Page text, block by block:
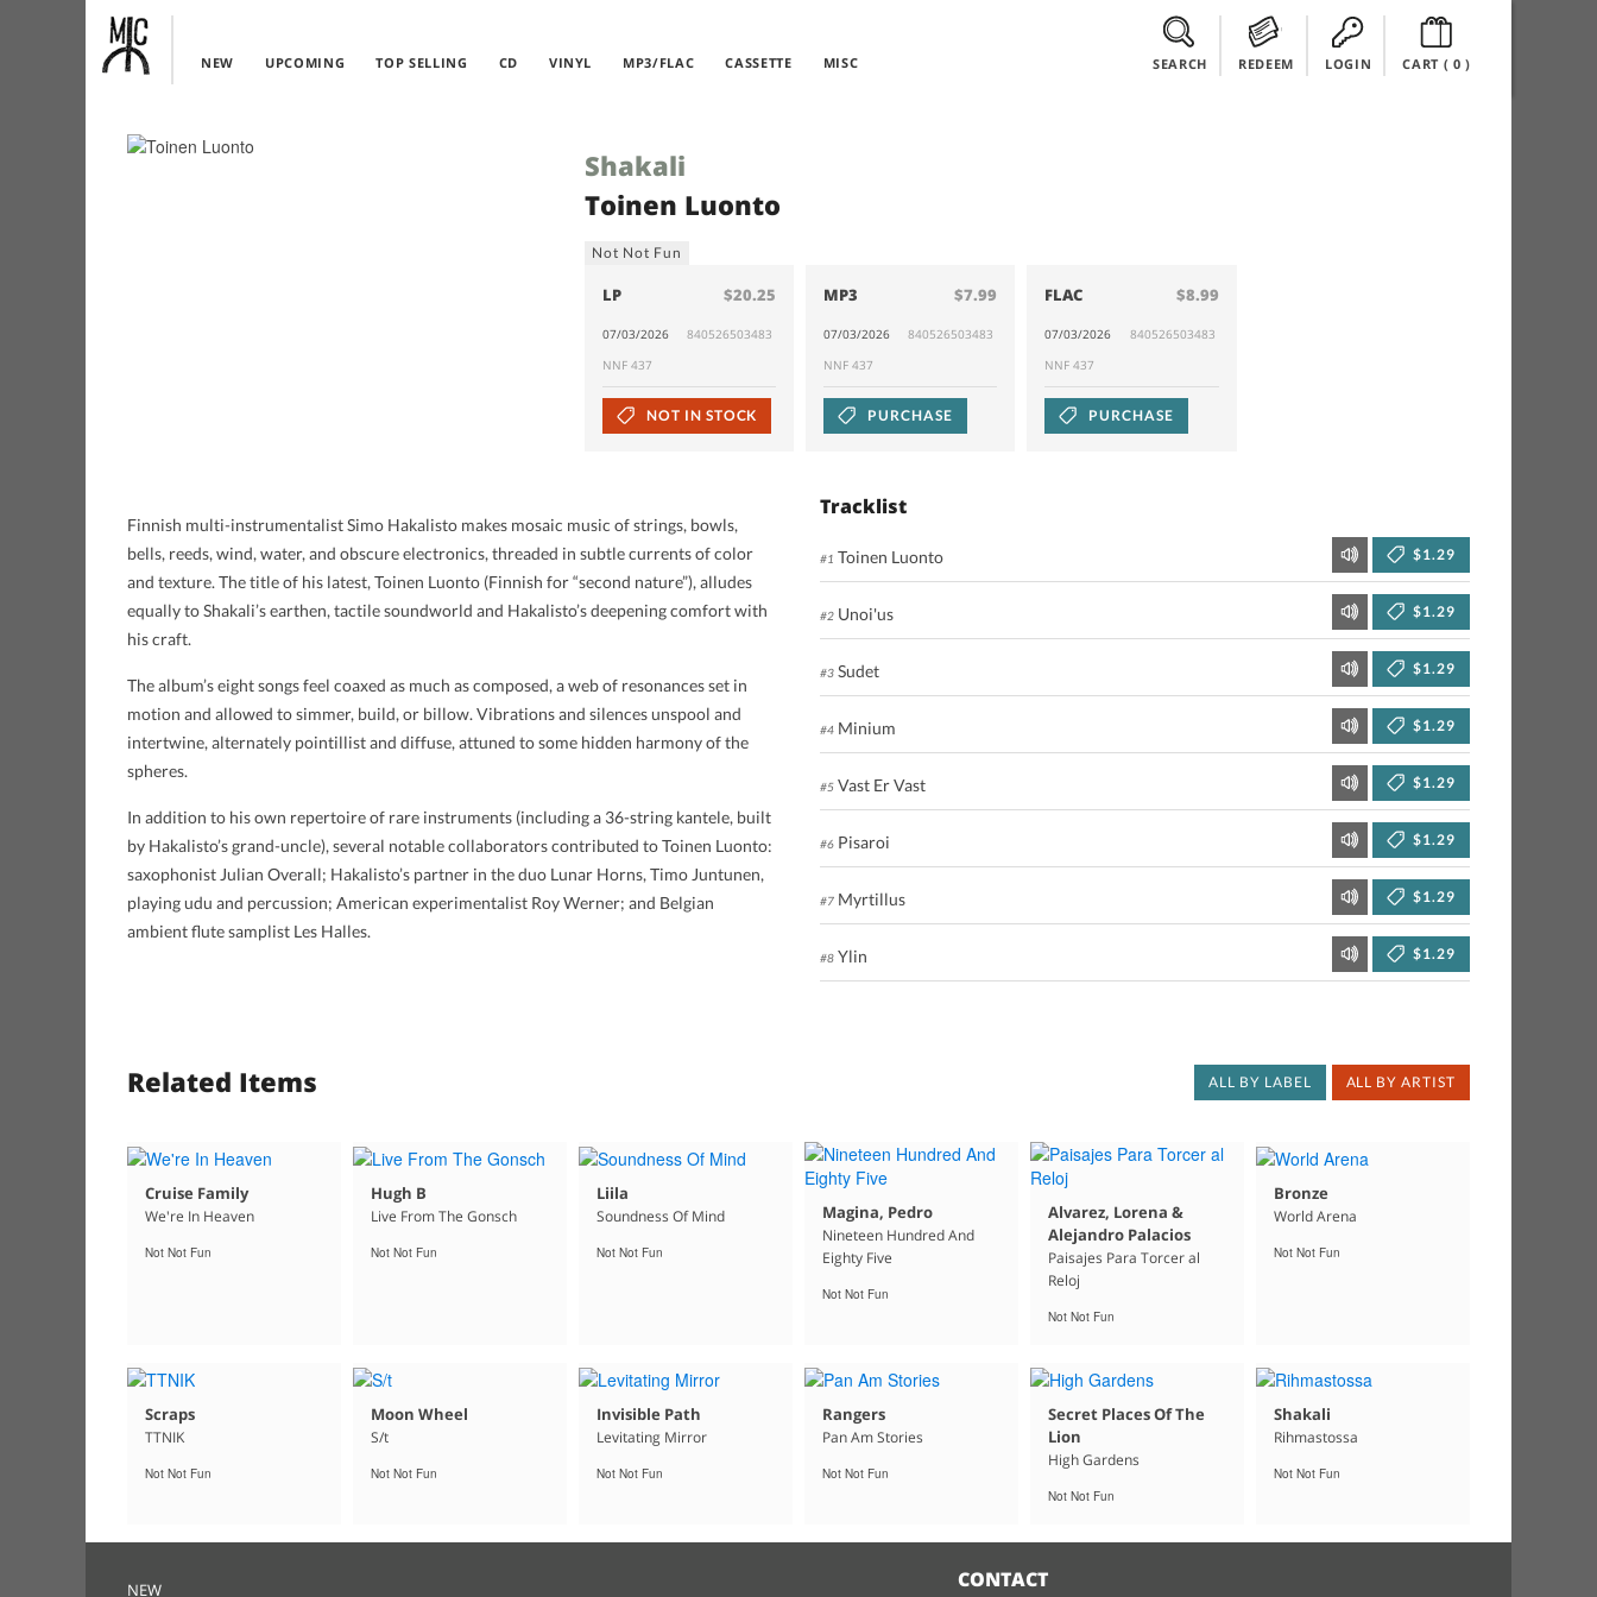
NEW UPCOMING TOP SELLING CD VINYL MP3/FLAC CASSETTE MISC SEARCH REDEEM LOGIN CART ( 0)
Shakali
Toinen Luonto
Not Not Fun
LP $20.25
07/03/2026
840526503483
NNF 437
NOT IN STOCK
MP3 $7.99
07/03/2026
840526503483
NNF 437
PURCHASE
FLAC $8.99
07/03/2026
840526503483
NNF 437
PURCHASE
Finnish multi-instrumentalist Simo Hakalisto makes mosaic music of strings, bowls,
bells, reeds, wind, water, and obscure electronics, threaded in subtle currents of color
and texture. The title of his latest, Toinen Luonto (Finnish for “second nature”), alludes
equally to Shakali’s earthen, tactile soundworld and Hakalisto’s deepening comfort with
his craft.
The album’s eight songs feel coaxed as much as composed, a web of resonances set in
motion and allowed to simmer, build, or billow. Vibrations and silences unspool and
intertwine, alternately pointillist and diffuse, attuned to some hidden harmony of the
spheres.
In addition to his own repertoire of rare instruments (including a 36-string kantele, built
by Hakalisto’s grand-uncle), several notable collaborators contributed to Toinen Luonto:
saxophonist Julian Overall; Hakalisto’s partner in the duo Lunar Horns, Timo Juntunen,
playing udu and percussion; American experimentalist Roy Werner; and Belgian
ambient flute samplist Les Halles.
Tracklist
#1 Toinen Luonto $1.29
#2Unoi'us $1.29
#3Sudet $1.29
#4Minium $1.29
#5Vast Er Vast $1.29
#6Pisaroi $1.29
#7Myrtillus $1.29
#8Ylin $1.29
Related Items ALL BY ARTIST
ALL BY LABEL
Cruise Family
We're In Heaven
Not Not Fun
Hugh B
Live From The Gonsch
Not Not Fun
Liila
Soundness Of Mind
Not Not Fun
Magina, Pedro
Nineteen Hundred And
Eighty Five
Not Not Fun
Alvarez, Lorena &
Alejandro Palacios
Paisajes Para Torcer al
Reloj
Not Not Fun
Bronze
World Arena
Not Not Fun
Scraps
TTNIK
Not Not Fun
Moon Wheel
S/t
Not Not Fun
Invisible Path
Levitating Mirror
Not Not Fun
Rangers
Pan Am Stories
Not Not Fun
Secret Places Of The
Lion
High Gardens
Not Not Fun
Shakali
Rihmastossa
Not Not Fun
NEW CONTACT